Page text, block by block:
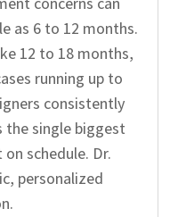
as 6 to 12 months.
12 to 18 months,
running up to
consistently
the single biggest
schedule. Dr.
personalized